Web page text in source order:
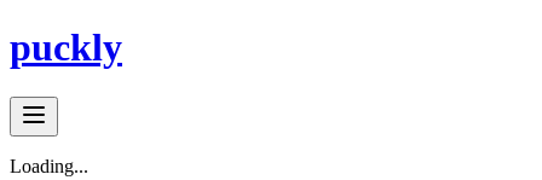
puckly
Loading...